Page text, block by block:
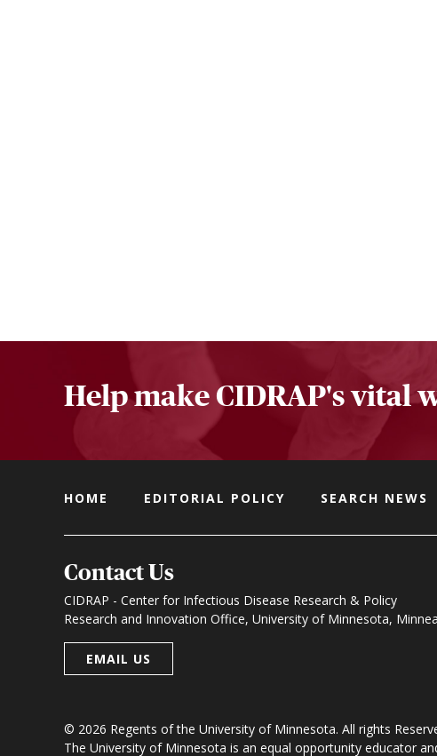
Help make CIDRAP's vital
HOME EDITORIAL POLICY SEARCH NEWS
Contact Us
CIDRAP - Center for Infectious Disease Research & Policy
Research and Innovation Office, University of Minnesota,
EMAIL US
© 2026 Regents of the University of Minnesota. All rights
The University of Minnesota is an equal opportunity educator